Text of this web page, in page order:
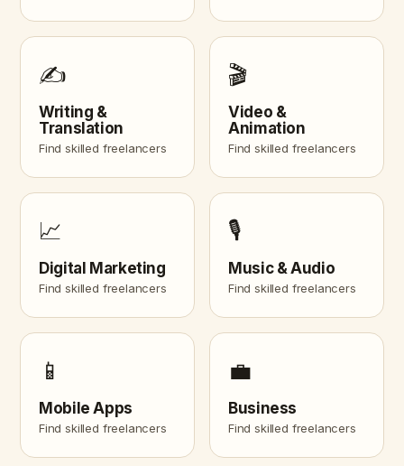
✍️
Writing &
Translation
Find skilled freelancers
🎬
Video &
Animation
Find skilled freelancers
📈
Digital Marketing
Find skilled freelancers
🎙️
Music & Audio
Find skilled freelancers
📱
Mobile Apps
Find skilled freelancers
💼
Business
Find skilled freelancers